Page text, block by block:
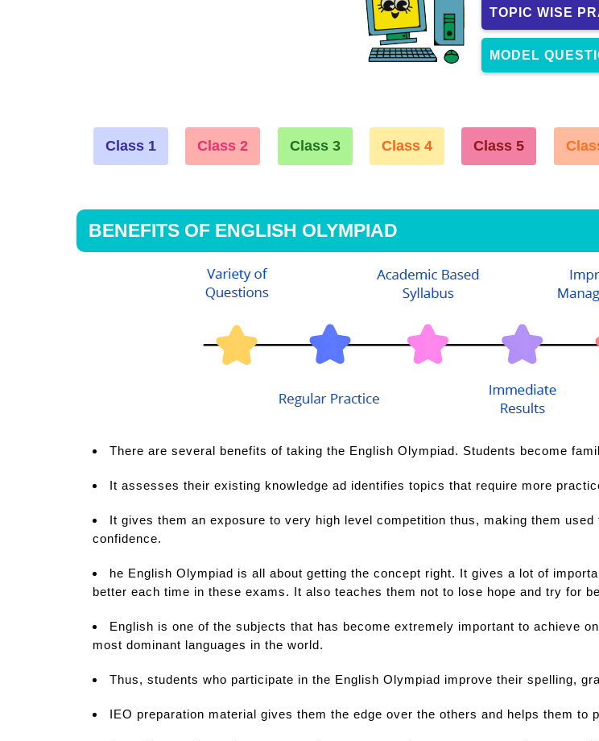
TOPIC WISE
MODEL
Class 1 Class 2 Class 3 Class 4 Class 5
BENEFITS OF ENGLISH OLYMPIAD
There are several benefits of taking the English Olympiad. Students become
It assesses their existing knowledge ad identifies topics that require more
It gives them an exposure to very high level competition thus, making them
confidence.
he English Olympiad is all about getting the concept right. It gives a lot of
better each time in these exams. It also teaches them not to lose hope and try for
English is one of the subjects that has become extremely important to achieve
most dominant languages in the world.
Thus, students who participate in the English Olympiad improve their spelling,
IEO preparation material gives them the edge over the others and helps them to